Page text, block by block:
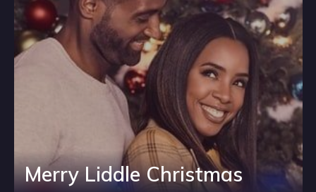
Merry Liddle Christmas